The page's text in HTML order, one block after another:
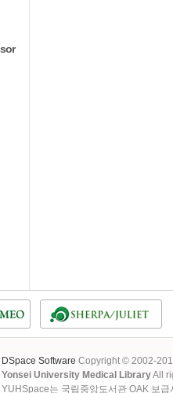
DSpace Software Copyright © 2002-
Yonsei University Medical LibraryAll
YUHSpace는 국립중앙도서관 OAK 보